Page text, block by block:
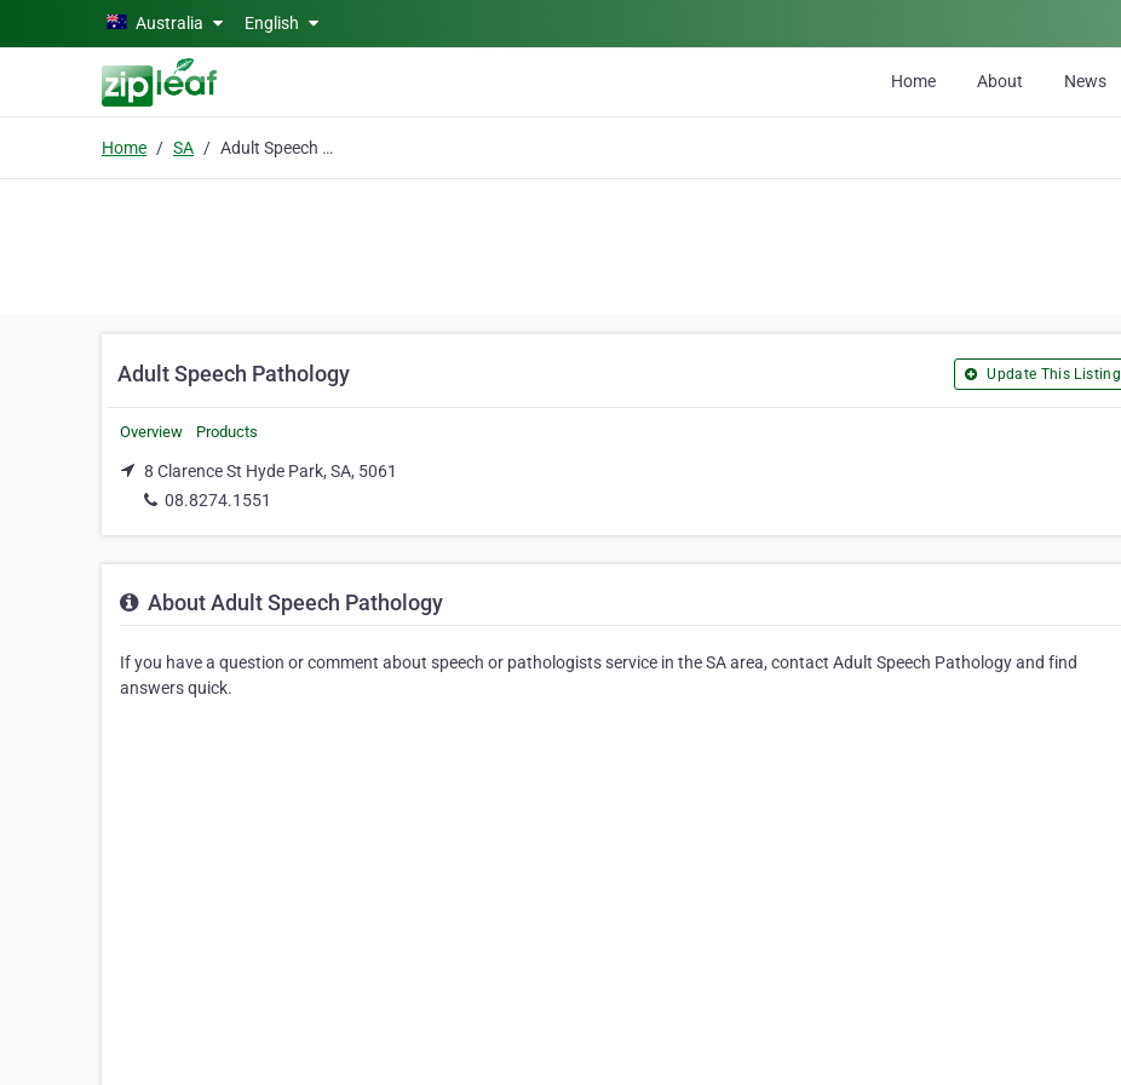
Skip to main contentAustralia English
Home About News
Home SA Adult Speech Pathology
Adult Speech Pathology Update This Listing
Overview Products
8 Clarence St Hyde Park, SA, 5061
08.8274.1551
About Adult Speech Pathology
If you have a question or comment about speech or pathologists service in the SA area, contact Adult Speech Pathology and find
answers quick.